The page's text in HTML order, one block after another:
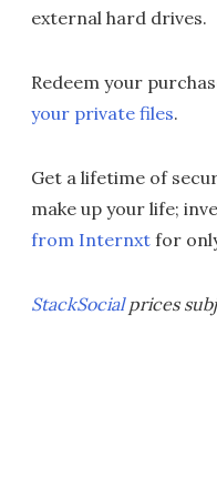
external hard drives.
Redeem your
your private files.
Get a lifetime of
make up your life;
from Internxt for
StackSocialprices